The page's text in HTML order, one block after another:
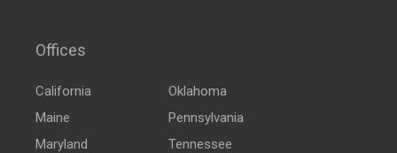
Offices
California
Maine
Maryland
Oklahoma
Pennsylvania
Tennessee